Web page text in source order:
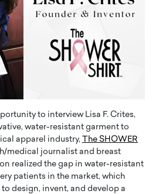
to interview Lisa F. Crites,
water-resistant garment to
apparel industry, The SHOWER
medical journalist and breast
realized the gap in water-resistant
patients in the market, which
design, invent, and develop a